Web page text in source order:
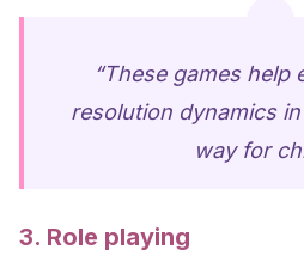
“These games help
resolution dynamics
way for
3. Role playing